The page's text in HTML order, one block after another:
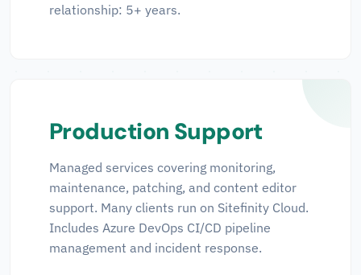
relationship: 5+ years.
Production Support
Managed services covering monitoring,
maintenance, patching, and content editor
support. Many clients run on Sitefinity Cloud.
Includes Azure DevOps CI/CD pipeline
management and incident response.